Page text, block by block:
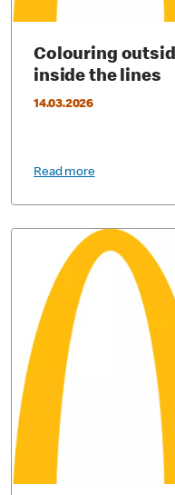
Colouring
inside the lines
14.03.2026
Read more